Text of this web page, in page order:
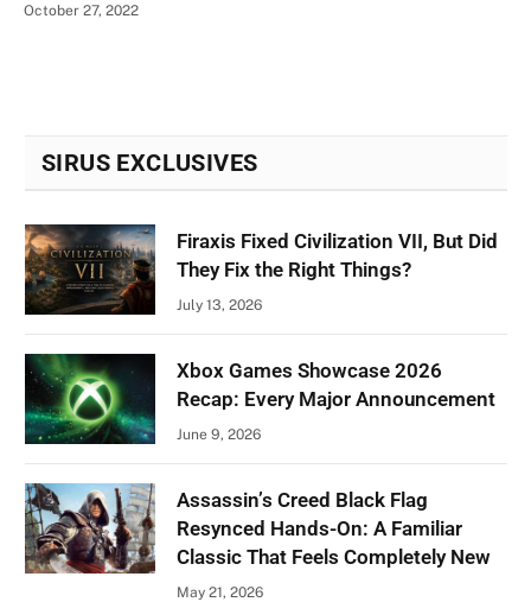
October 27, 2022
SIRUS EXCLUSIVES
Firaxis Fixed Civilization VII, But Did
They Fix the Right Things?
July 13, 2026
Xbox Games Showcase 2026
Recap: Every Major Announcement
June 9, 2026
Assassin’s Creed Black Flag
Resynced Hands-On: A Familiar
Classic That Feels Completely New
May 21, 2026